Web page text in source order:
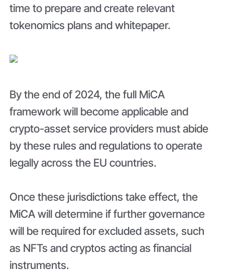
time to prepare and create relevant
tokenomics plans and whitepaper.
By the end of 2024, the full MiCA
framework will become applicable and
crypto-asset service providers must abide
by these rules and regulations to operate
legally across the EU countries.
Once these jurisdictions take effect, the
MiCA will determine if further governance
will be required for excluded assets, such
as NFTs and cryptos acting as financial
instruments.